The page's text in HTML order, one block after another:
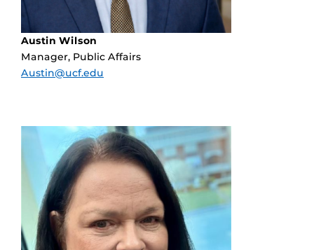
Austin Wilson
Manager, Public Affairs
Austin@ucf.edu